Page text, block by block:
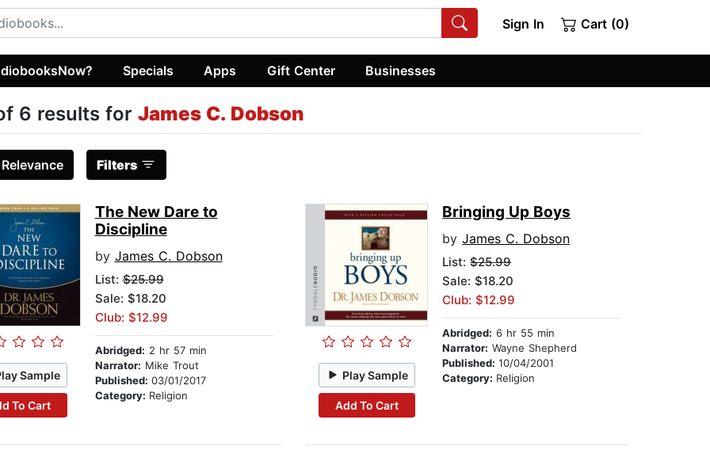
Sign In Cart (0)
Specials Apps Gift Center Businesses
6 results for James C. Dobson
Relevance Filters
Sample
To Cart
The New Dare to
Discipline
by James C. Dobson
List:$25.99
Sale: $18.20
Club: $12.99
Abridged: 2 hr 57 min
Narrator: Mike Trout
Published: 03/01/2017
Category: Religion
Play Sample
Add To Cart
Bringing Up Boys
byJames C. Dobson
List:$25.99
Sale: $18.20
Club: $12.99
Abridged: 6 hr 55 min
Narrator: Wayne Shepherd
Published:10/04/2001
Category: Religion